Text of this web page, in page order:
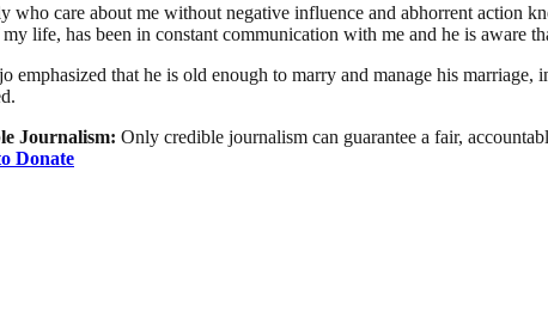
who care about me without negative influence and abhorrent action
life, has been in constant communication with me and he is aware
emphasized that he is old enough to marry and manage his
Journalism: Only credible journalism can guarantee a fair,
Donate